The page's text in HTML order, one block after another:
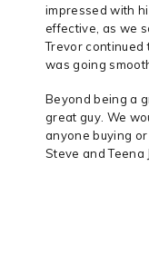
impressed with
effective, as we
Trevor continued
was going
Beyond being a
great guy. We
anyone buying or
Steve and Teena